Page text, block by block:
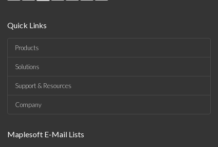
Quick Links
Products
Solutions
Support & Resources
Company
Maplesoft E-Mail Lists